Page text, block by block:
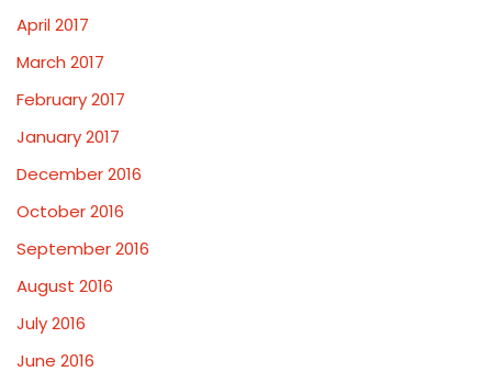
April 2017
March 2017
February 2017
January 2017
December 2016
October 2016
September 2016
August 2016
July 2016
June 2016